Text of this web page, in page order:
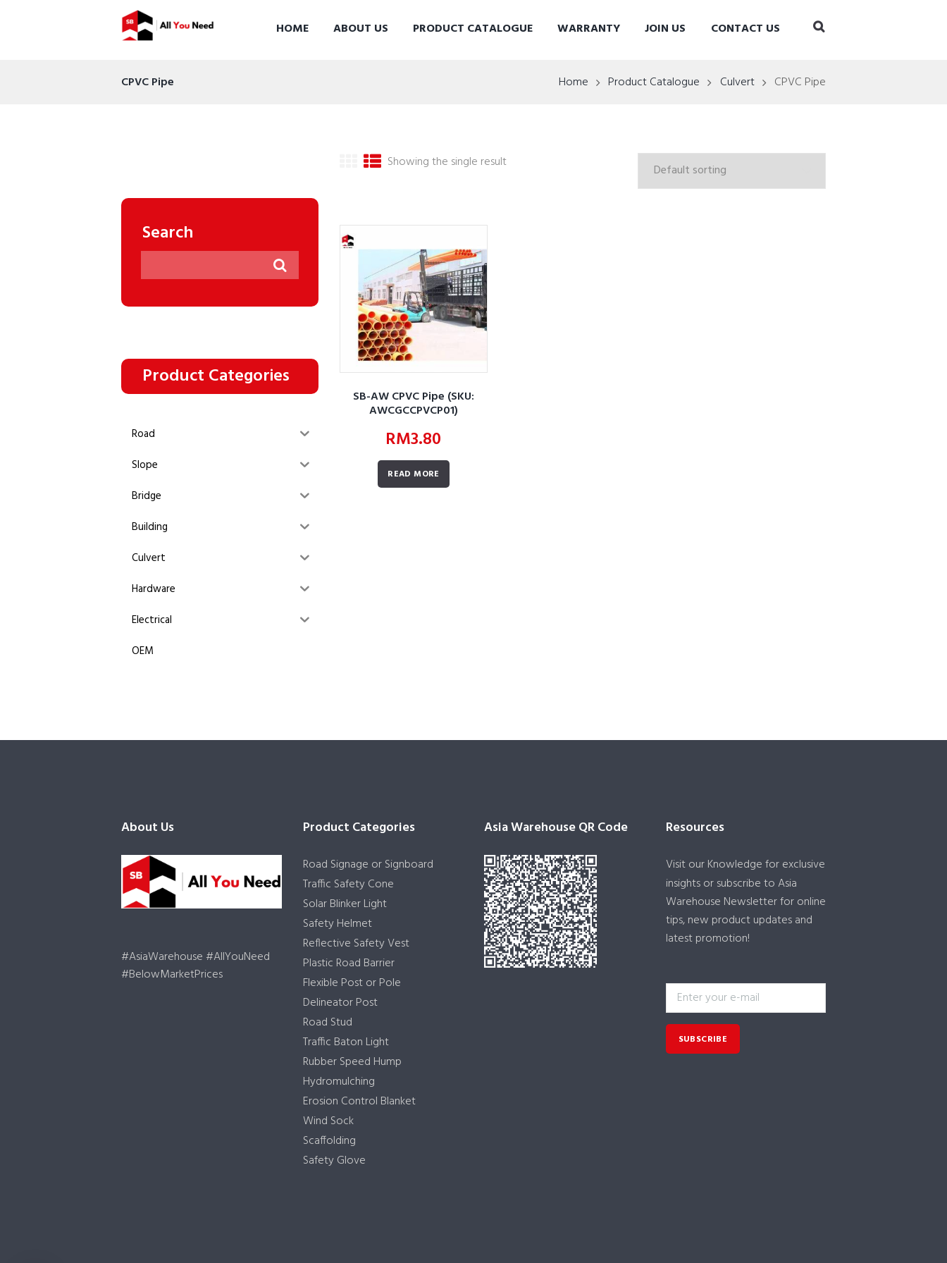
HOME ABOUT US PRODUCT CATALOGUE WARRANTY JOIN US CONTACT US
CPVC Pipe Home Product Catalogue Culvert CPVC Pipe
Showing the single result
SB-AW CPVC Pipe (SKU:
AWCGCCPVCP01)
RM3.80
READ MORE
Search
Product Categories
Road
Slope
Bridge
Building
Culvert
Hardware
Electrical
OEM
About Us
#AsiaWarehouse #AllYouNeed
#BelowMarketPrices
Product Categories
Road Signage or Signboard
Traffic Safety Cone
Solar Blinker Light
Safety Helmet
Reflective Safety Vest
Plastic Road Barrier
Flexible Post or Pole
Delineator Post
Road Stud
Traffic Baton Light
Rubber Speed Hump
Hydromulching
Erosion Control Blanket
Wind Sock
Scaffolding
Safety Glove
Asia Warehouse QR Code Resources
Visit ourKnowledgefor exclusive
insights or subscribe to Asia
Warehouse Newsletter for online
tips, new product updates and
latest promotion!